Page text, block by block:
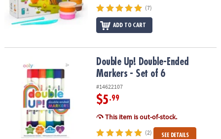
(7)
ADD TO CART
Double Up! Double-Ended Markers - Set of 6
Double Up! Double-Ended
Markers - Set of 6
#14622107
$5.99
This item is out-of-stock.
(2) SEE DETAILS